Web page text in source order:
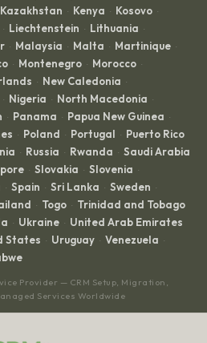
Kazakhstan · Kenya · Kosovo ·
· Liechtenstein · Lithuania ·
· Malaysia · Malta · Martinique ·
· Montenegro · Morocco ·
· New Caledonia ·
· Nigeria · North Macedonia ·
· Panama · Papua New Guinea ·
· Poland · Portugal · Puerto Rico
· Russia · Rwanda · Saudi Arabia
· Slovakia · Slovenia ·
· Spain · Sri Lanka · Sweden ·
· Togo · Trinidad and Tobago
· Ukraine · United Arab Emirates
States · Uruguay · Venezuela ·
Provider — CRM Setup, Migration,
Services Worldwide